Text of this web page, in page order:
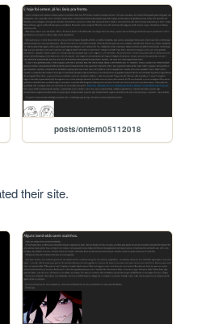
posts/ontem05112018
their site.